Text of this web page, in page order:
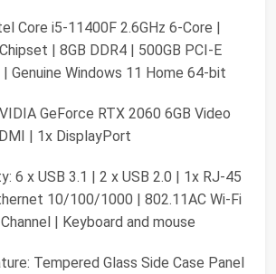
Core i5-11400F 2.6GHz 6-Core |
| 8GB DDR4 | 500GB PCI-E
| Genuine Windows 11 Home 64-bit
GeForce RTX 2060 6GB Video
| 1x DisplayPort
6 x USB 3.1 | 2 x USB 2.0 | 1x RJ-45
10/100/1000 | 802.11AC Wi-Fi
| Keyboard and mouse
Tempered Glass Side Case Panel